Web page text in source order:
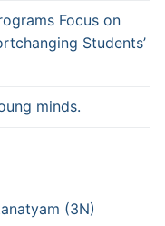
Focus on
Students’
minds.
(3N)